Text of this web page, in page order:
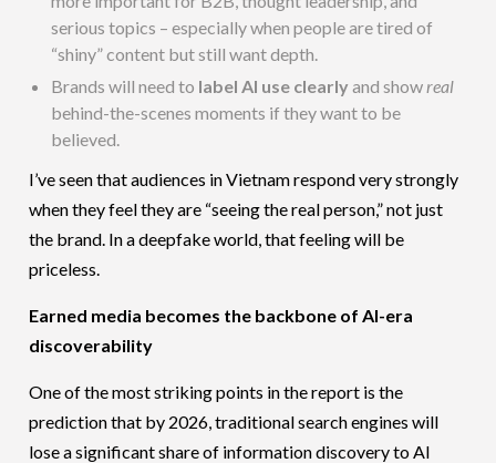
serious topics – especially when people are tired of
“shiny” content but still want depth.
Brands will need to label AI use clearlyand show real
behind-the-scenes moments if they want to be
believed.
I’ve seen that audiences in Vietnam respond very strongly
when they feel they are “seeing the real person,” not just
the brand. In a deepfake world, that feeling will be
priceless.
Earned media becomes the backbone of AI-era
discoverability
One of the most striking points in the report is the
prediction that by 2026, traditional search engines will
lose a significant share of information discovery to AI